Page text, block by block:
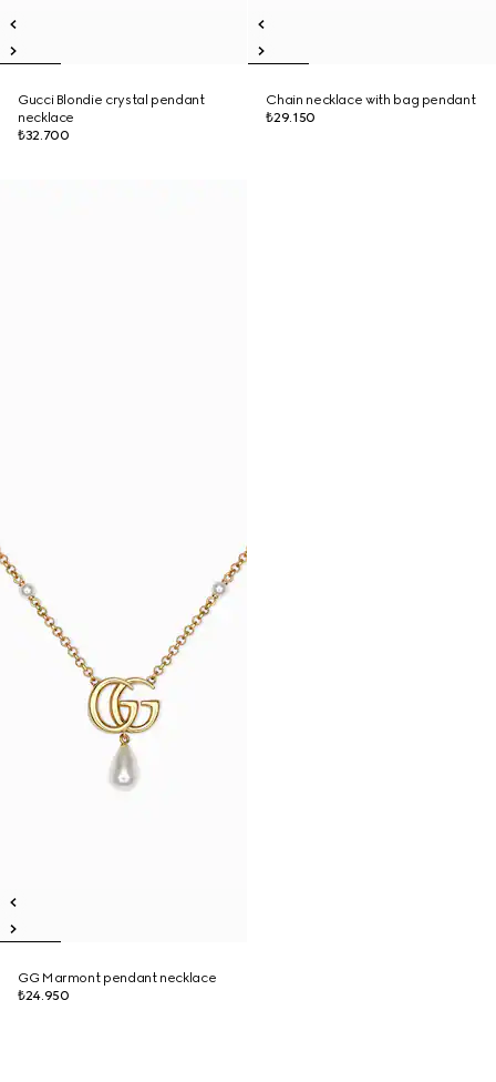
Gucci Blondie crystal pendant
necklace
₺32.700
Chain necklace with bag pendant
₺29.150
GG Marmont pendant necklace
₺24.950